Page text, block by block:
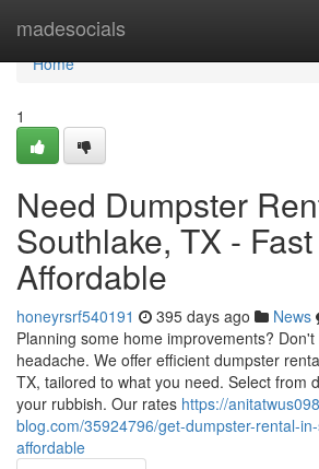
madesocials
Home
Home
1
Need Dumpster
Southlake, TX -
Affordable
honeyrsrf540191 395 days ago News
Planning some home improvements?
headache. We offer efficient dumpster
TX, tailored to what you need. Select from
your rubbish. Our rates https://
blog.com/35924796/get-dumpster-rental-
affordable